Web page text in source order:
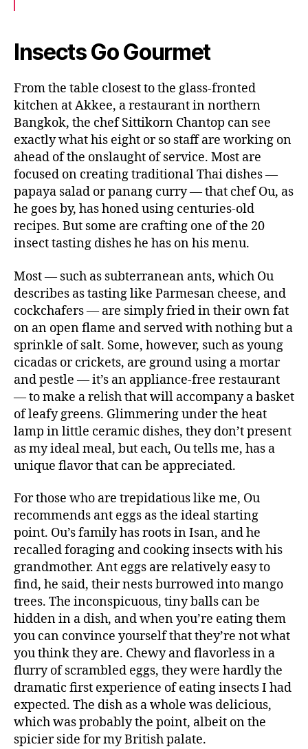
o
o
e
r
Insects Go Gourmet
From the table closest to the glass-fronted
kitchen at Akkee, a restaurant in northern
Bangkok, the chef Sittikorn Chantop can see
exactly what his eight or so staff are working on
ahead of the onslaught of service. Most are
focused on creating traditional Thai dishes —
papaya salad or panang curry — that chef Ou, as
he goes by, has honed using centuries-old
recipes. But some are crafting one of the 20
insect tasting dishes he has on his menu.
Most — such as subterranean ants, which Ou
describes as tasting like Parmesan cheese, and
cockchafers — are simply fried in their own fat
on an open flame and served with nothing but a
sprinkle of salt. Some, however, such as young
cicadas or crickets, are ground using a mortar
and pestle — it’s an appliance-free restaurant
— to make a relish that will accompany a basket
of leafy greens. Glimmering under the heat
lamp in little ceramic dishes, they don’t present
as my ideal meal, but each, Ou tells me, has a
unique flavor that can be appreciated.
For those who are trepidatious like me, Ou
recommends ant eggs as the ideal starting
point. Ou’s family has roots in Isan, and he
recalled foraging and cooking insects with his
grandmother. Ant eggs are relatively easy to
find, he said, their nests burrowed into mango
trees. The inconspicuous, tiny balls can be
hidden in a dish, and when you’re eating them
you can convince yourself that they’re not what
you think they are. Chewy and flavorless in a
flurry of scrambled eggs, they were hardly the
dramatic first experience of eating insects I had
expected. The dish as a whole was delicious,
which was probably the point, albeit on the
spicier side for my British palate.